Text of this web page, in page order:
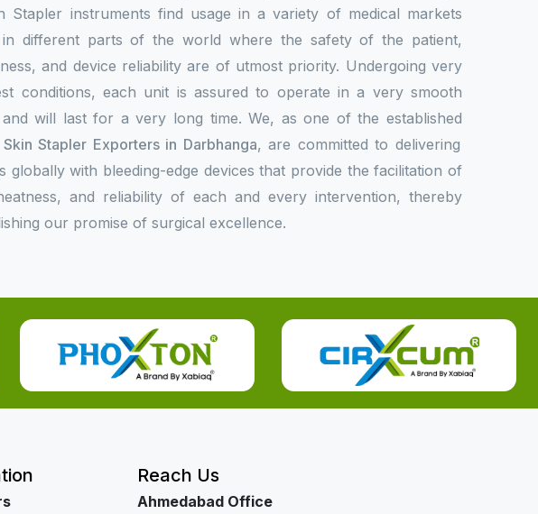
Stapler instruments find usage in a variety of medical markets
in different parts of the world where the safety of the patient,
and device reliability are of utmost priority. Undergoing very
conditions, each unit is assured to operate in a very smooth
will last for a very long time. We, as one of the established
Stapler Exporters in Darbhanga, are committed to delivering
globally with bleeding-edge devices that provide the facilitation of
and reliability of each and every intervention, thereby
our promise of surgical excellence.
Reach Us
Ahmedabad Office